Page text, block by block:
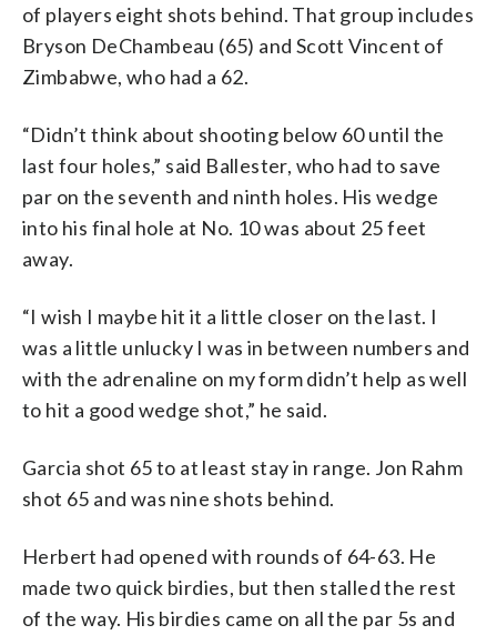
of players eight shots behind. That group includes
Bryson DeChambeau (65) and Scott Vincent of
Zimbabwe, who had a 62.
“Didn’t think about shooting below 60 until the
last four holes,” said Ballester, who had to save
par on the seventh and ninth holes. His wedge
into his final hole at No. 10 was about 25 feet
away.
“I wish I maybe hit it a little closer on the last. I
was a little unlucky I was in between numbers and
with the adrenaline on my form didn’t help as well
to hit a good wedge shot,” he said.
Garcia shot 65 to at least stay in range. Jon Rahm
shot 65 and was nine shots behind.
Herbert had opened with rounds of 64-63. He
made two quick birdies, but then stalled the rest
of the way. His birdies came on all the par 5s and